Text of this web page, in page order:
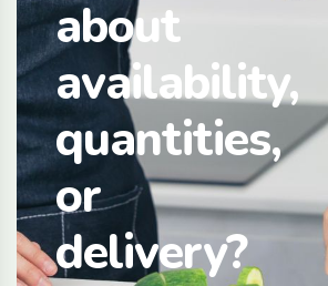
about
availability,
quantities,
or
delivery?